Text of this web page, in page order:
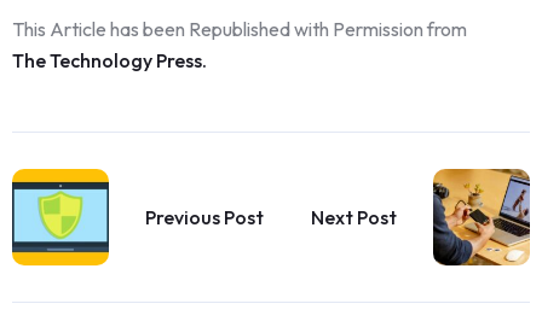
This Article has been Republished with Permission from
The Technology Press.
Previous Post Next Post